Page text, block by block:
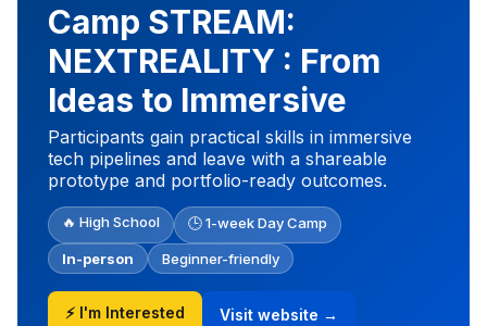
Camp STREAM:
NEXTREALITY : From
Ideas to Immersive
Participants gain practical skills in immersive
tech pipelines and leave with a shareable
prototype and portfolio-ready outcomes.
🔥 High School 🕒 1-week Day Camp
In-person Beginner-friendly
⚡ I'm Interested Visit website →